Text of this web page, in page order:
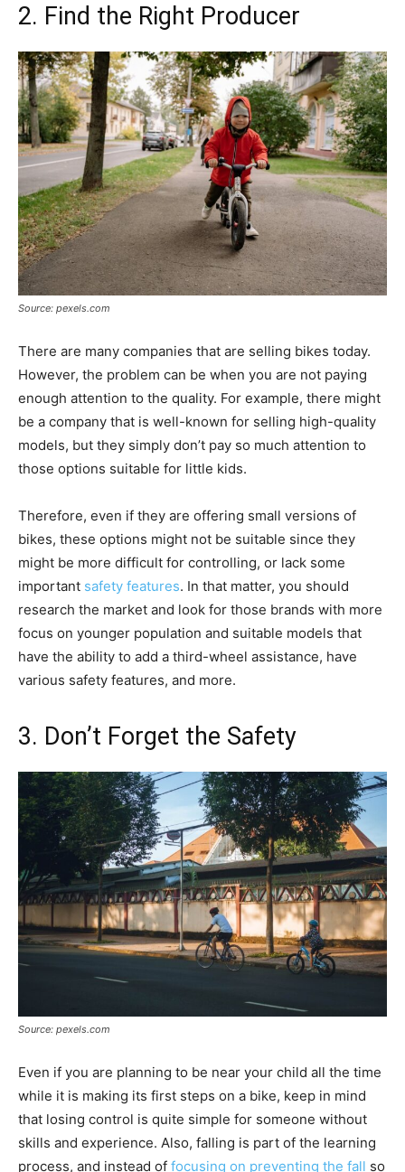
2. Find the Right Producer
Source: pexels.com
There are many companies that are selling bikes today.
However, the problem can be when you are not paying
enough attention to the quality. For example, there might
be a company that is well-known for selling high-quality
models, but they simply don’t pay so much attention to
those options suitable for little kids.
Therefore, even if they are offering small versions of
bikes, these options might not be suitable since they
might be more difficult for controlling, or lack some
important safety features. In that matter, you should
research the market and look for those brands with more
focus on younger population and suitable models that
have the ability to add a third-wheel assistance, have
various safety features, and more.
3. Don’t Forget the Safety
Source: pexels.com
Even if you are planning to be near your child all the time
while it is making its first steps on a bike, keep in mind
that losing control is quite simple for someone without
skills and experience. Also, falling is part of the learning
process, and instead of focusing on preventing the fall so